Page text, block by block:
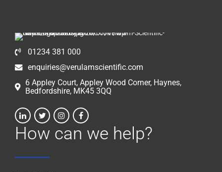
01234 381 000
enquiries@verulamscientific.com
6 Appley Court, Appley Wood Corner, Haynes,
Bedfordshire, MK45 3QQ
How can we help?